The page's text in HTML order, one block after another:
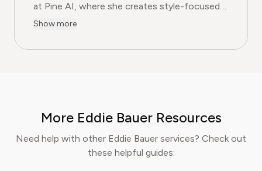
at Pine AI, where she creates style-focused
guides, subscription reviews, and practical tips
their wardrobe and lifestyle services. With
fashion and lifestyle subscriptions. Her work
has been featured in a range of fashion blogs,
and she is recognised for blending trend
expertise with practical advice, giving readers
Show more
More Eddie Bauer Resources
Need help with other Eddie Bauer services? Check out
these helpful guides: